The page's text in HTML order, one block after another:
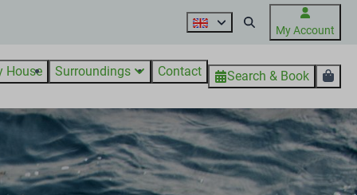
My Account
House Surroundings Contact Search & Book